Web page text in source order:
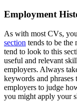
Employment
As with most CVs,
section tends to be
tend to look to this
useful and relevant
employers. Always
keywords and
employers to judge
you might apply your